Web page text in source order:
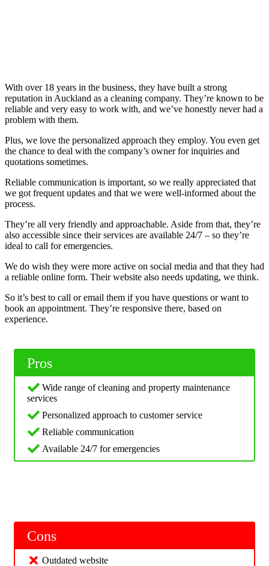
With over 18 years in the business, they have built a strong
reputation in Auckland as a cleaning company. They’re known to be
reliable and very easy to work with, and we’ve honestly never had a
problem with them.
Plus, we love the personalized approach they employ. You even get
the chance to deal with the company’s owner for inquiries and
quotations sometimes.
Reliable communication is important, so we really appreciated that
we got frequent updates and that we were well-informed about the
process.
They’re all very friendly and approachable. Aside from that, they’re
also accessible since their services are available 24/7 – so they’re
ideal to call for emergencies.
We do wish they were more active on social media and that they had
a reliable online form. Their website also needs updating, we think.
So it’s best to call or email them if you have questions or want to
book an appointment. They’re responsive there, based on
experience.
Pros
Wide range of cleaning and property maintenance
services
Personalized approach to customer service
Reliable communication
Available 24/7 for emergencies
Cons
Outdated website